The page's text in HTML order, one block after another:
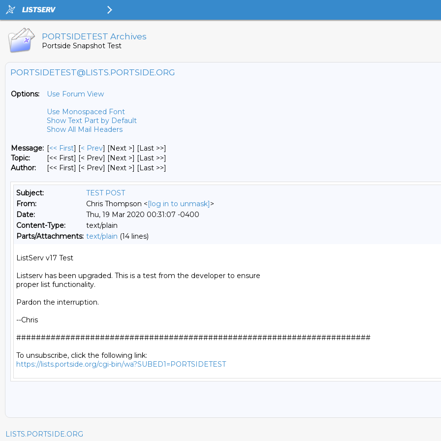
PORTSIDETEST Archives
Portside Snapshot Test
PORTSIDETEST@LISTS.PORTSIDE.ORG
Options:
Use Forum View
Use Monospaced Font
Show Text Part by Default
Show All Mail Headers
Message: [<< First] [< Prev] [Next >] [Last >>]
Topic:
[<< First] [< Prev] [Next >] [Last >>]
Author:
[<< First] [< Prev] [Next >] [Last >>]
Subject:
TEST POST
From:
Chris Thompson <[log in to unmask]>
Date:
Thu, 19 Mar 2020 00:31:07 -0400
Content-Type:
text/plain
Parts/Attachments: text/plain (14 lines)
ListServ v17 Test
Listserv has been upgraded. This is a test from the developer to ensure
proper list functionality.
Pardon the interruption.
--Chris
########################################################################
https://lists.portside.org/cgi-bin/wa?SUBED1=PORTSIDETEST
LISTS.PORTSIDE.ORG